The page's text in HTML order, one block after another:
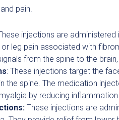
pain.
injections are
leg pain associated with
from the spine to the
: These injections target the
the spine. The medication
by reducing
These injections are